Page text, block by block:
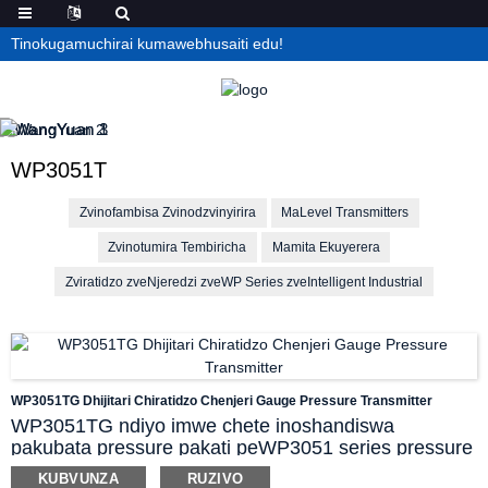
Tinokugamuchirai kumawebhusaiti edu!
WP3051T
Zvinofambisa Zvinodzvinyirira MaLevel Transmitters
Zvinotumira Tembiricha Mamita Ekuyerera
Zviratidzo zveNjeredzi zveWP Series zveIntelligent Industrial
WP3051TG Dhijitari Chiratidzo Chenjeri Gauge Pressure Transmitter
WP3051TG ndiyo imwe chete inoshandiswa
pakubata pressure pakati peWP3051 series pressure
transmitter yekuyera kana kuyera pressure
KUBVUNZA RUZIVO